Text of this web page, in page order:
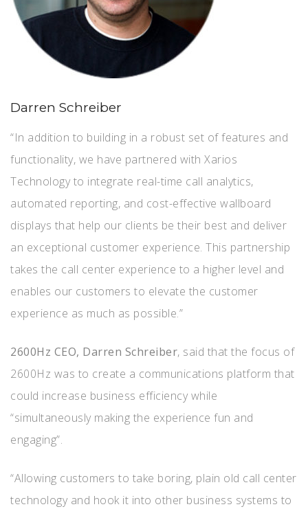
Darren Schreiber
“In addition to building in a robust set of features and
functionality, we have partnered with Xarios
Technology to integrate real-time call analytics,
automated reporting, and cost-effective wallboard
displays that help our clients be their best and deliver
an exceptional customer experience. This partnership
takes the call center experience to a higher level and
enables our customers to elevate the customer
experience as much as possible.”
2600Hz CEO, Darren Schreiber, said that the focus of
2600Hz was to create a communications platform that
could increase business efficiency while
“simultaneously making the experience fun and
engaging”.
“Allowing customers to take boring, plain old call center
technology and hook it into other business systems to